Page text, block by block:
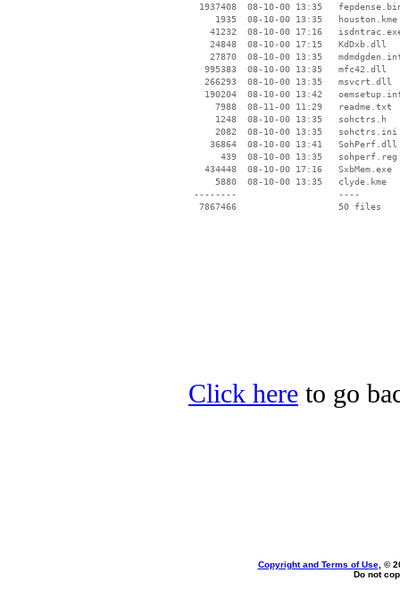
1937408  08-10-00 13:35
     1935  08-10-00 13:35   houston.kme
41232  08-10-00 17:16
    24848  08-10-00 17:15   KdDxb.dll
27870  08-10-00 13:35
   995383  08-10-00 13:35   mfc42.dll
   266293  08-10-00 13:35   msvcrt.dll
190204  08-10-00 13:42
     7988  08-11-00 11:29   readme.txt
     1248  08-10-00 13:35   sohctrs.h
     2082  08-10-00 13:35   sohctrs.ini
    36864  08-10-00 13:41   SohPerf.dll
      439  08-10-00 13:35   sohperf.reg
   434448  08-10-00 17:16   SxbMem.exe
     5880  08-10-00 13:35   clyde.kme
--------                   ----
Click here to go
Copyright and Terms of Use, ©
Do not